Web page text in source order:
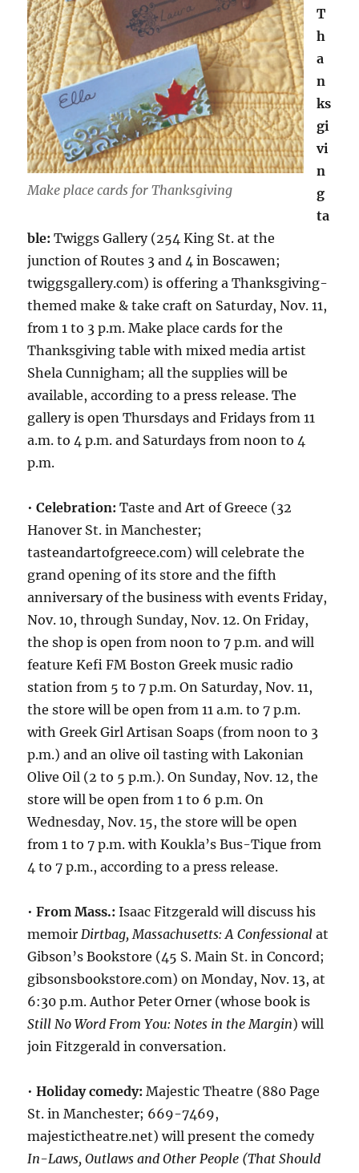
Make place cards for Thanksgiving
T
h
a
n
ks
gi
vi
n
g
ta
ble:Twiggs Gallery (254 King St. at the
junction of Routes 3 and 4 in Boscawen;
twiggsgallery.com) is offering a Thanksgiving-
themed make & take craft on Saturday, Nov. 11,
from 1 to 3 p.m. Make place cards for the
Thanksgiving table with mixed media artist
Shela Cunnigham; all the supplies will be
available, according to a press release. The
gallery is open Thursdays and Fridays from 11
a.m. to 4 p.m. and Saturdays from noon to 4
p.m.
•Celebration:Taste and Art of Greece (32
Hanover St. in Manchester;
tasteandartofgreece.com) will celebrate the
grand opening of its store and the fifth
anniversary of the business with events Friday,
Nov. 10, through Sunday, Nov. 12. On Friday,
the shop is open from noon to 7 p.m. and will
feature Kefi FM Boston Greek music radio
station from 5 to 7 p.m. On Saturday, Nov. 11,
the store will be open from 11 a.m. to 7 p.m.
with Greek Girl Artisan Soaps (from noon to 3
p.m.) and an olive oil tasting with Lakonian
Olive Oil (2 to 5 p.m.). On Sunday, Nov. 12, the
store will be open from 1 to 6 p.m. On
Wednesday, Nov. 15, the store will be open
from 1 to 7 p.m. with Koukla’s Bus-Tique from
4 to 7 p.m., according to a press release.
•From Mass.:Isaac Fitzgerald will discuss his
memoir Dirtbag, Massachusetts: A Confessional at
Gibson’s Bookstore (45 S. Main St. in Concord;
gibsonsbookstore.com) on Monday, Nov. 13, at
6:30 p.m. Author Peter Orner (whose book is
Still No Word From You: Notes in the Margin) will
join Fitzgerald in conversation.
•Holiday comedy: Majestic Theatre (880 Page
St. in Manchester; 669-7469,
majestictheatre.net) will present the comedy
In-Laws, Outlaws and Other People (That Should